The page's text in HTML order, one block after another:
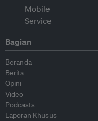
Bagian
Beranda
Berita
Opini
Video
Podcasts
Laporan Khusus